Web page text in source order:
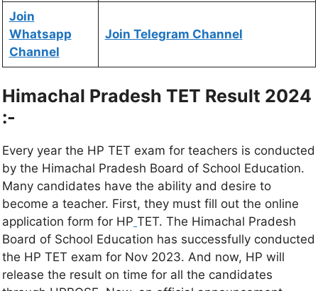
Join
Whatsapp
Channel
Join Telegram Channel
Himachal Pradesh TET Result 2024
:-
Every year the HP TET exam for teachers is conducted
by the Himachal Pradesh Board of School Education.
Many candidates have the ability and desire to
become a teacher. First, they must fill out the online
application form for HP TET. The Himachal Pradesh
Board of School Education has successfully conducted
the HP TET exam for Nov 2023. And now, HP will
release the result on time for all the candidates